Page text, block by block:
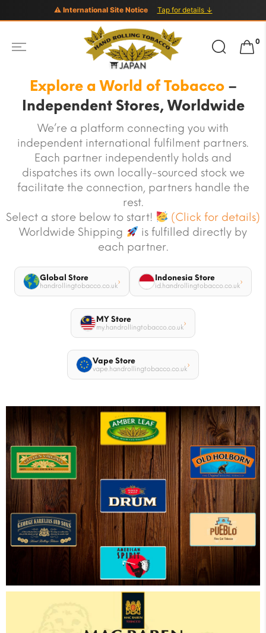
⚠ International Site Notice Tap for details ↓
Search
for:
0
Explore a World of Tobacco–
Independent Stores, Worldwide
We’re a platform connecting you with
independent international fulfilment partners.
Each partner independently holds and
dispatches its own locally-sourced stock we
facilitate the connection, partners handle the
rest.
Select a store below to start!
(Click for details)
Worldwide Shipping
is fulfilled directly by
each partner.
Global Store
handrollingtobacco.co.uk› Indonesia Store
id.handrollingtobacco.co.uk›
MY Store
my.handrollingtobacco.co.uk›
Vape Store
vape.handrollingtobacco.co.uk›